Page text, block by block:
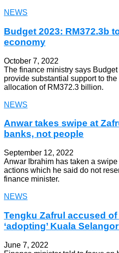
NEWS
Budget 2023: RM372.3b
economy
October 7, 2022
The finance ministry says
provide substantial support to the
allocation of RM372.3 billion.
NEWS
Anwar takes swipe at
banks, not people
September 12, 2022
Anwar Ibrahim has taken a
actions which he said do not
finance minister.
NEWS
Tengku Zafrul accused
‘adopting’ Kuala
June 7, 2022